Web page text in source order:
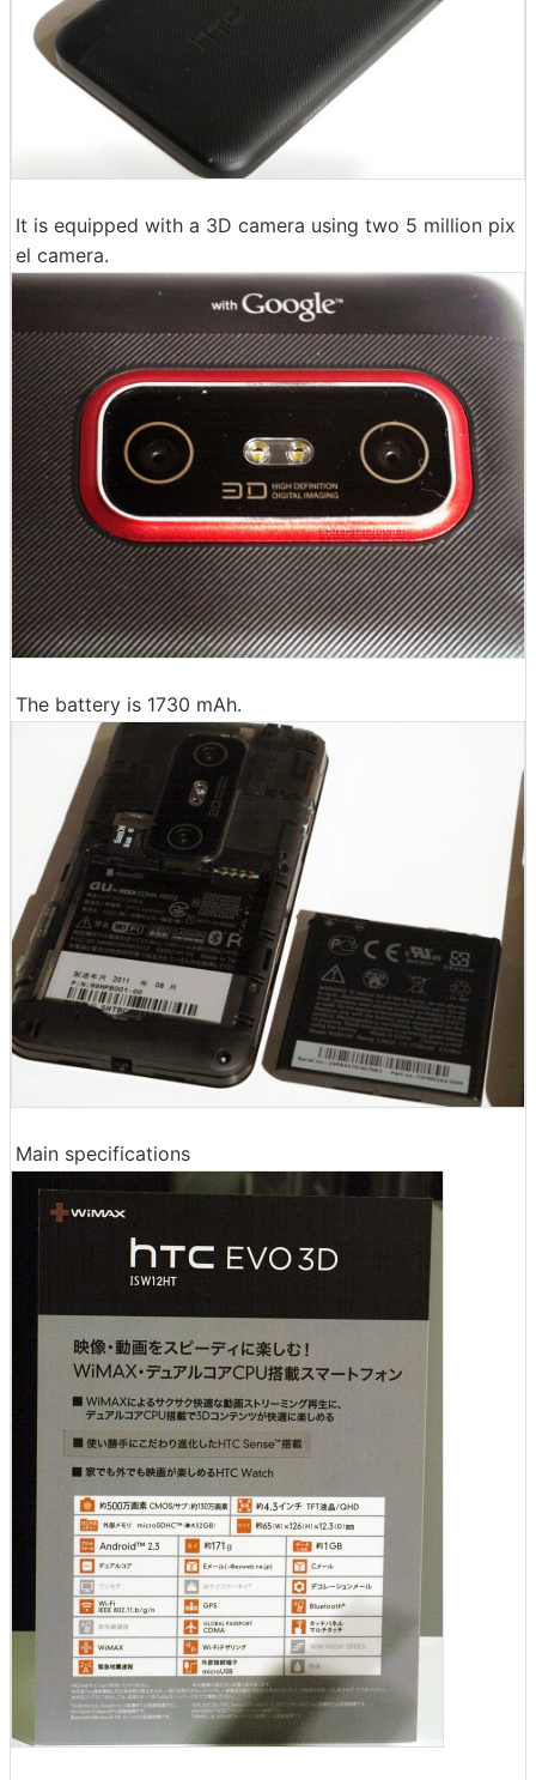
It is equipped with a 3D camera using two 5 million pix
el camera.
The battery is 1730 mAh.
Main specifications